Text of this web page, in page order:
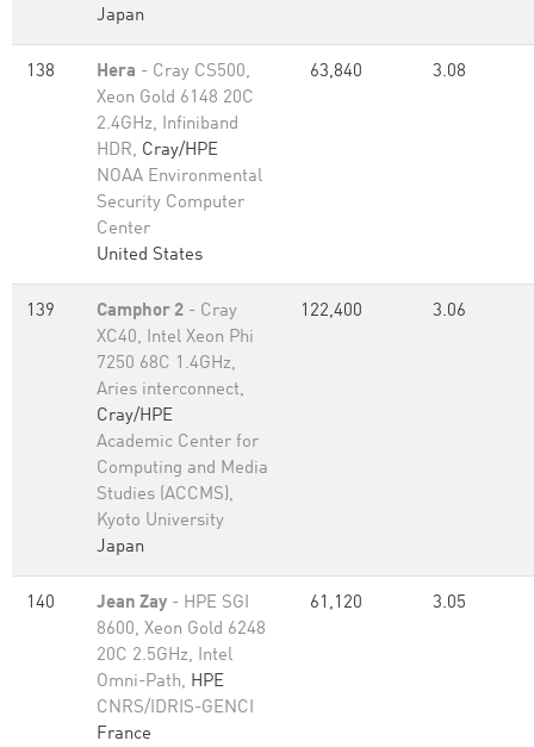
Japan
138 Hera - Cray CS500,
Xeon Gold 6148 20C
2.4GHz, Infiniband
HDR, Cray/HPE
NOAA Environmental
Security Computer
Center
United States
63,840 3.08
139 Camphor 2 - Cray
XC40, Intel Xeon Phi
7250 68C 1.4GHz,
Aries interconnect,
Cray/HPE
Academic Center for
Computing and Media
Studies (ACCMS),
Kyoto University
Japan
122,400 3.06
140 Jean Zay - HPE SGI
8600, Xeon Gold 6248
20C 2.5GHz, Intel
Omni-Path, HPE
CNRS/IDRIS-GENCI
France
61,120 3.05